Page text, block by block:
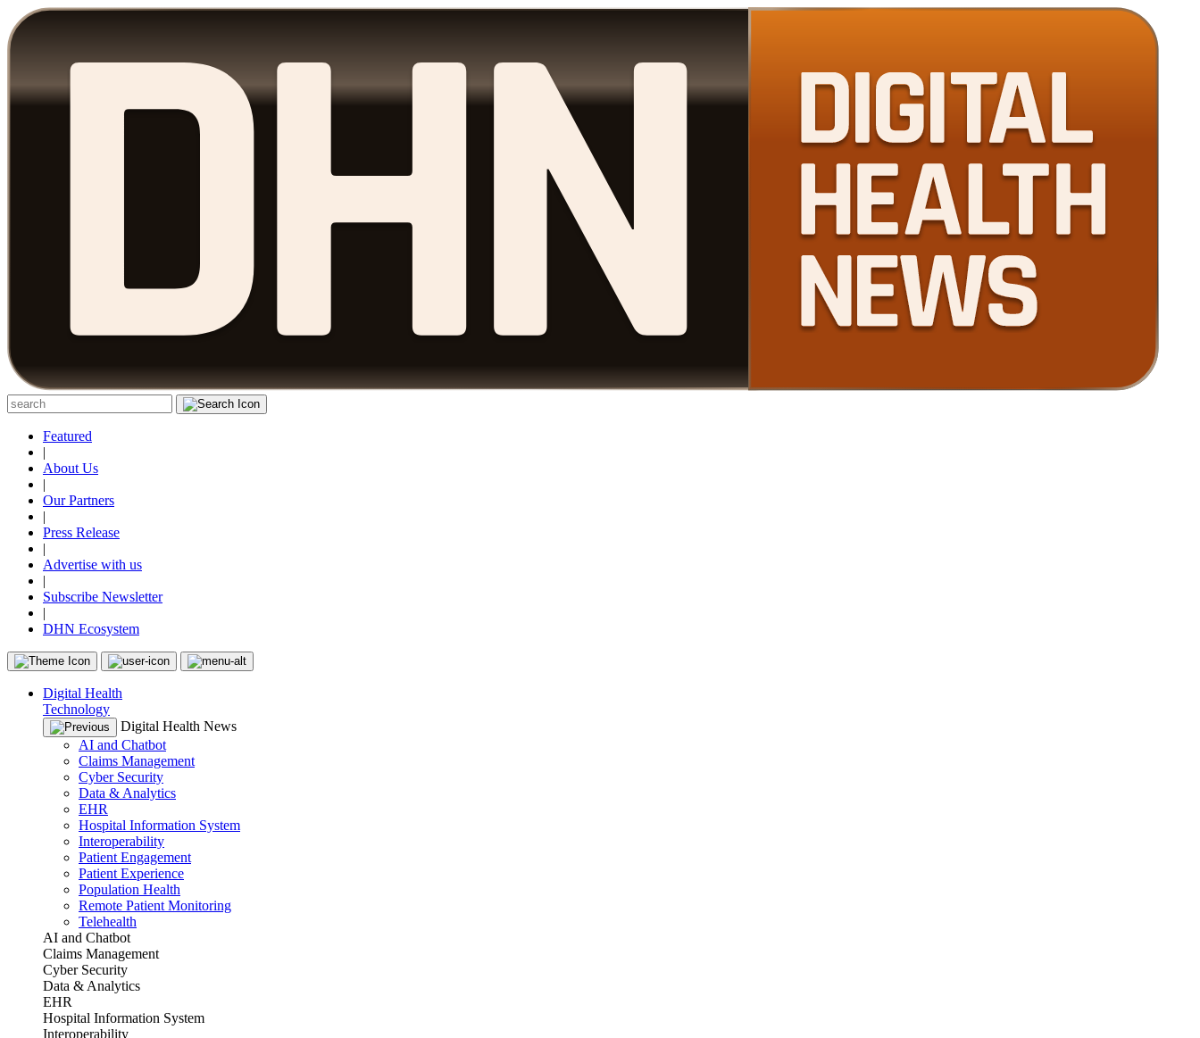
Featured
|
About Us
|
Our Partners
|
Press Release
|
Advertise with us
|
Subscribe Newsletter
|
DHN Ecosystem
Digital Health
Technology
Digital Health News
AI and Chatbot
Claims Management
Cyber Security
Data & Analytics
EHR
Hospital Information System
Interoperability
Patient Engagement
Patient Experience
Population Health
Remote Patient Monitoring
Telehealth
AI and Chatbot
Claims Management
Cyber Security
Data & Analytics
EHR
Hospital Information System
Interoperability